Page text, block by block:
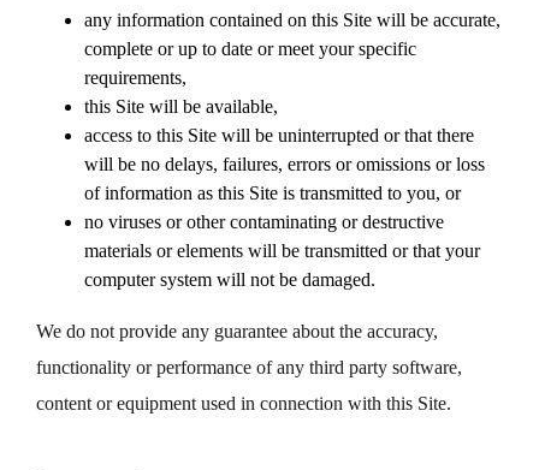
any information contained on this Site will be accurate,
complete or up to date or meet your specific
requirements,
this Site will be available,
access to this Site will be uninterrupted or that there
will be no delays, failures, errors or omissions or loss
of information as this Site is transmitted to you, or
no viruses or other contaminating or destructive
materials or elements will be transmitted or that your
computer system will not be damaged.
We do not provide any guarantee about the accuracy,
functionality or performance of any third party software,
content or equipment used in connection with this Site.